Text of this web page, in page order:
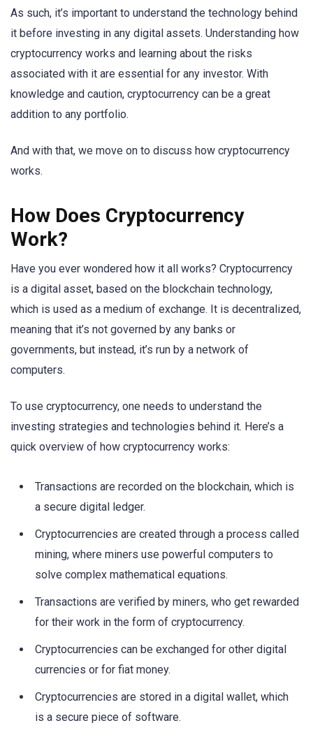
As such, it’s important to understand the technology behind
it before investing in any digital assets. Understanding how
cryptocurrency works and learning about the risks
associated with it are essential for any investor. With
knowledge and caution, cryptocurrency can be a great
addition to any portfolio.
And with that, we move on to discuss how cryptocurrency
works.
How Does Cryptocurrency
Work?
Have you ever wondered how it all works? Cryptocurrency
is a digital asset, based on the blockchain technology,
which is used as a medium of exchange. It is decentralized,
meaning that it’s not governed by any banks or
governments, but instead, it’s run by a network of
computers.
To use cryptocurrency, one needs to understand the
investing strategies and technologies behind it. Here’s a
quick overview of how cryptocurrency works:
Transactions are recorded on the blockchain, which is
a secure digital ledger.
Cryptocurrencies are created through a process called
mining, where miners use powerful computers to
solve complex mathematical equations.
Transactions are verified by miners, who get rewarded
for their work in the form of cryptocurrency.
Cryptocurrencies can be exchanged for other digital
currencies or for fiat money.
Cryptocurrencies are stored in a digital wallet, which
is a secure piece of software.